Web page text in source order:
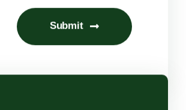
Submit